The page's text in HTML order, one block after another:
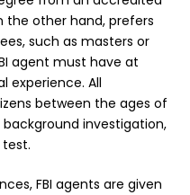
the other hand, prefers
such as masters or
agent must have at
experience. All
between the ages of
investigation,
FBI agents are given